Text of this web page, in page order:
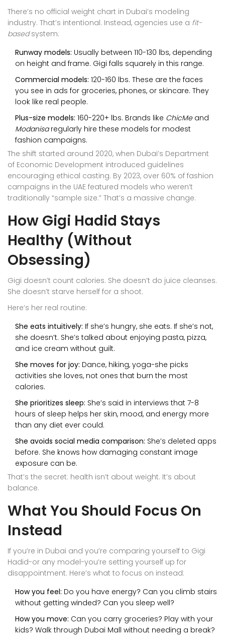
There’s no official weight chart in Dubai’s modeling
industry. That’s intentional. Instead, agencies use a fit-
basedsystem:
Runway models: Usually between 110-130 lbs, depending
on height and frame. Gigi falls squarely in this range.
Commercial models: 120-160 lbs. These are the faces
you see in ads for groceries, phones, or skincare. They
look like real people.
Plus-size models: 160-220+ lbs. Brands like ChicMeand
Modanisaregularly hire these models for modest
fashion campaigns.
The shift started around 2020, when Dubai’s Department
of Economic Development introduced guidelines
encouraging ethical casting. By 2023, over 60% of fashion
campaigns in the UAE featured models who weren’t
traditionally “sample size.” That’s a massive change.
How Gigi Hadid Stays
Healthy (Without
Obsessing)
Gigi doesn’t count calories. She doesn’t do juice cleanses.
She doesn’t starve herself for a shoot.
Here’s her real routine:
She eats intuitively: If she’s hungry, she eats. If she’s not,
she doesn’t. She’s talked about enjoying pasta, pizza,
and ice cream without guilt.
She moves for joy: Dance, hiking, yoga-she picks
activities she loves, not ones that burn the most
calories.
She prioritizes sleep: She’s said in interviews that 7-8
hours of sleep helps her skin, mood, and energy more
than any diet ever could.
She avoids social media comparison: She’s deleted apps
before. She knows how damaging constant image
exposure can be.
That’s the secret: health isn’t about weight. It’s about
balance.
What You Should Focus On
Instead
If you’re in Dubai and you’re comparing yourself to Gigi
Hadid-or any model-you’re setting yourself up for
disappointment. Here’s what to focus on instead:
How you feel: Do you have energy? Can you climb stairs
without getting winded? Can you sleep well?
How you move: Can you carry groceries? Play with your
kids? Walk through Dubai Mall without needing a break?